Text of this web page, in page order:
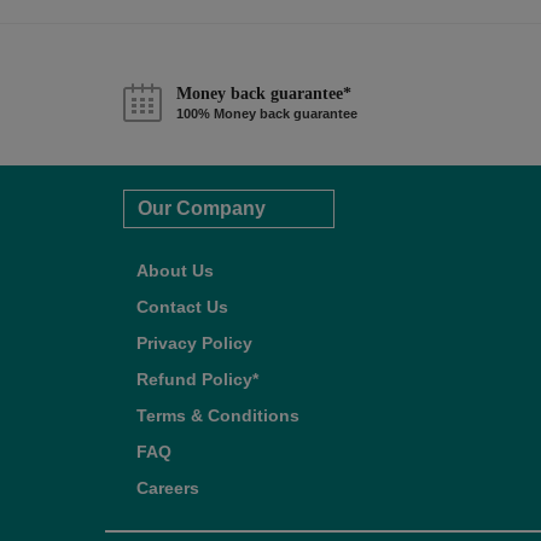
Money back guarantee*
100% Money back guarantee
Our Company
About Us
Contact Us
Privacy Policy
Refund Policy*
Terms & Conditions
FAQ
Careers